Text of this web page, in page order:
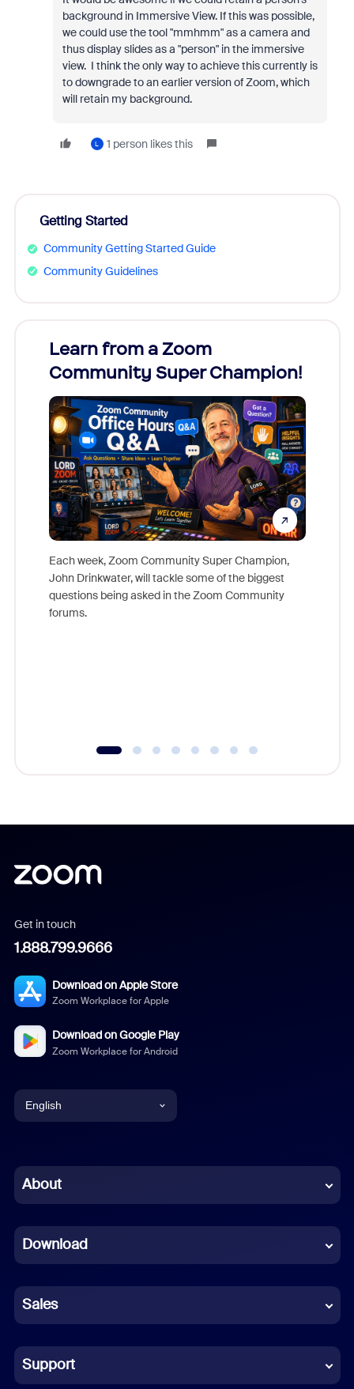
background in Immersive View. If this was possible,
we could use the tool "mmhmm" as a camera and
thus display slides as a "person" in the immersive
view. I think the only way to achieve this currently is
to downgrade to an earlier version of Zoom, which
will retain my background.
L 1 person likes this
Getting Started
Community Getting Started Guide
Community Guidelines
Learn from a Zoom
Community Super Champion!
Each week, Zoom Community Super Champion,
John Drinkwater, will tackle some of the biggest
questions being asked in the Zoom Community
forums.
Get in touch
1.888.799.9666
Download on Apple Store
Zoom Workplace for Apple
Download on Google Play
Zoom Workplace for Android
English
Chinese (Simplified)
French
German
Indonesian
Italian
About
Download
Sales
Support